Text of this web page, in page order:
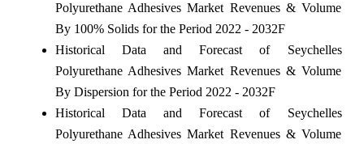
Polyurethane Adhesives Market Revenues & Volume
By 100% Solids for the Period 2022 - 2032F
Historical Data and Forecast of Seychelles
Polyurethane Adhesives Market Revenues & Volume
By Dispersion for the Period 2022 - 2032F
Historical Data and Forecast of Seychelles
Polyurethane Adhesives Market Revenues & Volume